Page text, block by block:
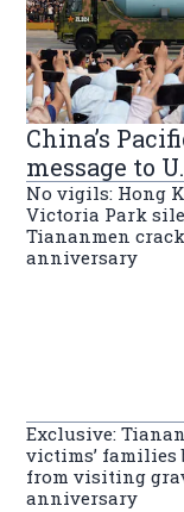
China’s
message to
No vigils: Hong
Victoria Park
Tiananmen
anniversary
Exclusive:
victims’ families
from visiting
anniversary